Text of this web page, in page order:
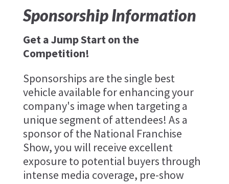
Sponsorship Information
Get a Jump Start on the
Competition!
Sponsorships are the single best
vehicle available for enhancing your
company's image when targeting a
unique segment of attendees! As a
sponsor of the National Franchise
Show, you will receive excellent
exposure to potential buyers through
intense media coverage, pre-show